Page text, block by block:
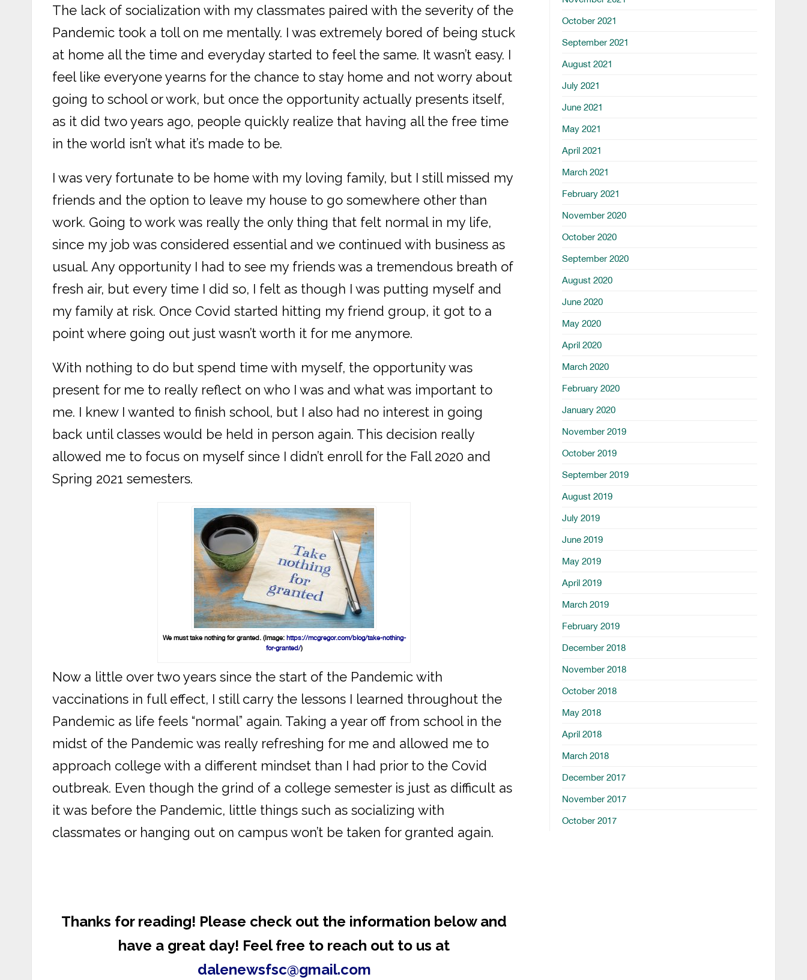
The lack of socialization with my classmates paired with the severity of the
Pandemic took a toll on me mentally. I was extremely bored of being stuck
at home all the time and everyday started to feel the same. It wasn’t easy. I
feel like everyone yearns for the chance to stay home and not worry about
going to school or work, but once the opportunity actually presents itself,
as it did two years ago, people quickly realize that having all the free time
in the world isn’t what it’s made to be.
I was very fortunate to be home with my loving family, but I still missed my
friends and the option to leave my house to go somewhere other than
work. Going to work was really the only thing that felt normal in my life,
since my job was considered essential and we continued with business as
usual. Any opportunity I had to see my friends was a tremendous breath of
fresh air, but every time I did so, I felt as though I was putting myself and
my family at risk. Once Covid started hitting my friend group, it got to a
point where going out just wasn’t worth it for me anymore.
With nothing to do but spend time with myself, the opportunity was
present for me to really reflect on who I was and what was important to
me. I knew I wanted to finish school, but I also had no interest in going
back until classes would be held in person again. This decision really
allowed me to focus on myself since I didn’t enroll for the Fall 2020 and
Spring 2021 semesters.
We must take nothing for granted. (Image: https://mcgregor.com/blog/take-nothing-
for-granted/)
Now a little over two years since the start of the Pandemic with
vaccinations in full effect, I still carry the lessons I learned throughout the
Pandemic as life feels “normal” again. Taking a year off from school in the
midst of the Pandemic was really refreshing for me and allowed me to
approach college with a different mindset than I had prior to the Covid
outbreak. Even though the grind of a college semester is just as difficult as
it was before the Pandemic, little things such as socializing with
classmates or hanging out on campus won’t be taken for granted again.
Thanks for reading! Please check out the information below and
have a great day! Feel free to reach out to us at
dalenewsfsc@gmail.com
October 2021
September 2021
August 2021
July 2021
June 2021
May 2021
April 2021
March 2021
February 2021
November 2020
October 2020
September 2020
August 2020
June 2020
May 2020
April 2020
March 2020
February 2020
January 2020
November 2019
October 2019
September 2019
August 2019
July 2019
June 2019
May 2019
April 2019
March 2019
February 2019
December 2018
November 2018
October 2018
May 2018
April 2018
March 2018
December 2017
November 2017
October 2017